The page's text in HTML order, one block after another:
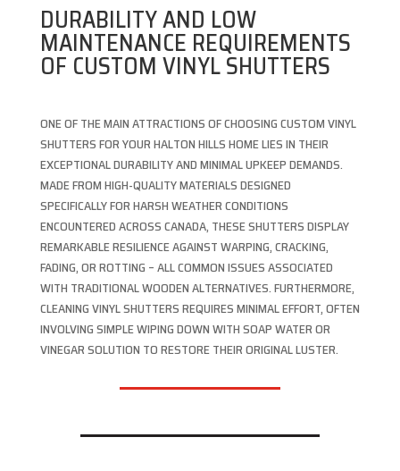
DURABILITY AND LOW
MAINTENANCE REQUIREMENTS
OF CUSTOM VINYL SHUTTERS
ONE OF THE MAIN ATTRACTIONS OF CHOOSING CUSTOM VINYL
SHUTTERS FOR YOUR HALTON HILLS HOME LIES IN THEIR
EXCEPTIONAL DURABILITY AND MINIMAL UPKEEP DEMANDS.
MADE FROM HIGH-QUALITY MATERIALS DESIGNED
SPECIFICALLY FOR HARSH WEATHER CONDITIONS
ENCOUNTERED ACROSS CANADA, THESE SHUTTERS DISPLAY
REMARKABLE RESILIENCE AGAINST WARPING, CRACKING,
FADING, OR ROTTING – ALL COMMON ISSUES ASSOCIATED
WITH TRADITIONAL WOODEN ALTERNATIVES. FURTHERMORE,
CLEANING VINYL SHUTTERS REQUIRES MINIMAL EFFORT, OFTEN
INVOLVING SIMPLE WIPING DOWN WITH SOAP WATER OR
VINEGAR SOLUTION TO RESTORE THEIR ORIGINAL LUSTER.